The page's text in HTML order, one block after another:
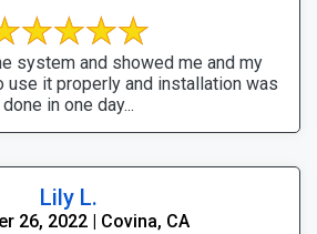
system and showed me and my
use it properly and installation was
done in one day...
Lily L.
26, 2022 | Covina, CA